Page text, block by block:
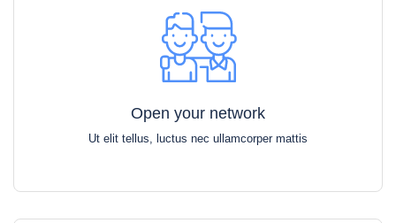
Open your network
Ut elit tellus, luctus nec ullamcorper mattis